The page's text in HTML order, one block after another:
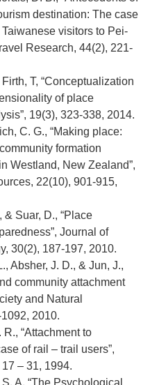
destination: The case
visitors to Pei-
Research, 44(2), 221-
T, “Conceptualization
of place
19(3), 323-338, 2014.
C. G., “Making place:
formation
Westland, New Zealand”,
22(10), 901-915,
& Suar, D., “Place
Journal of
30(2), 187-197, 2010.
Absher, J. D., & Jun, J.,
community attachment
and Natural
2010.
R., “Attachment to
of rail – trail users”,
– 31, 1994.